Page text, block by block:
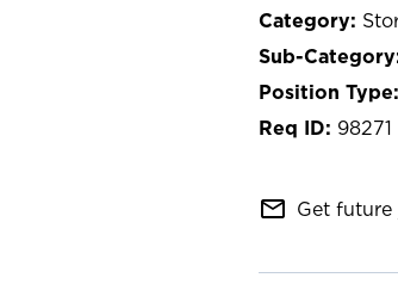
98271
mail_outline Get future